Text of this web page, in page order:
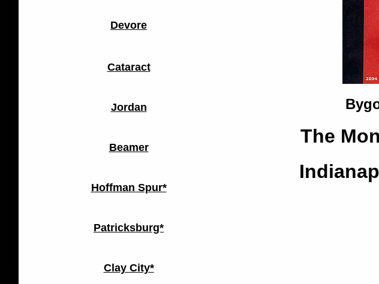
Devore
Cataract
Jordan
Beamer
Hoffman Spur*
Patricksburg*
Clay City*
The